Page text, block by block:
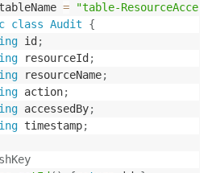
tableName =
"table-
class Audit
{
id ;
resourceId ;
resourceName;
action;
accessedBy;
timestamp;